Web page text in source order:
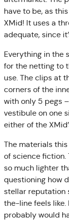
have to be, as
XMid! It uses a
adequate, since
Everything in the
for the netting to
use. The clips at
corners of the
with only 5 pegs
vestibule on one
either of the
The materials
of science fiction.
so much lighter
questioning how
stellar reputation
the-line feels
probably would